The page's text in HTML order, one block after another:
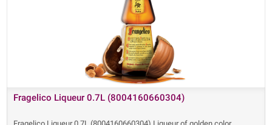
Fragelico Liqueur 0.7L (8004160660304)